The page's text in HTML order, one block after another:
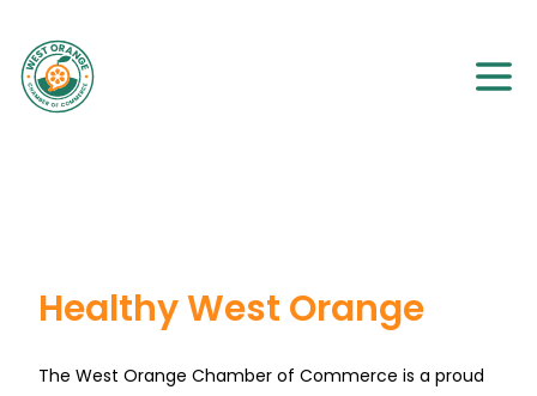
Healthy West Orange
The West Orange Chamber of Commerce is a proud